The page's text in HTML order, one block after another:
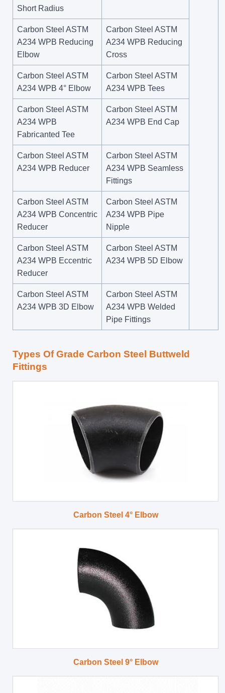
Short Radius
Carbon Steel ASTM
A234 WPB Reducing
Elbow
Carbon Steel ASTM
A234 WPB Reducing
Cross
Carbon Steel ASTM
A234 WPB 4° Elbow
Carbon Steel ASTM
A234 WPB Tees
Carbon Steel ASTM
A234 WPB
Fabricanted Tee
Carbon Steel ASTM
A234 WPB End Cap
Carbon Steel ASTM
A234 WPB Reducer
Carbon Steel ASTM
A234 WPB Seamless
Fittings
Carbon Steel ASTM
A234 WPB Concentric
Reducer
Carbon Steel ASTM
A234 WPB Pipe
Nipple
Carbon Steel ASTM
A234 WPB Eccentric
Reducer
Carbon Steel ASTM
A234 WPB 5D Elbow
Carbon Steel ASTM
A234 WPB 3D Elbow
Carbon Steel ASTM
A234 WPB Welded
Pipe Fittings
Types Of Grade Carbon Steel Buttweld
Fittings
Carbon Steel 4° Elbow
Carbon Steel 9° Elbow